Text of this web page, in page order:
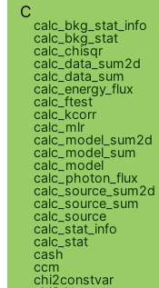
C
calc_bkg_stat_info
calc_bkg_stat
calc_chisqr
calc_data_sum2d
calc_data_sum
calc_energy_flux
calc_ftest
calc_kcorr
calc_mlr
calc_model_sum2d
calc_model_sum
calc_model
calc_photon_flux
calc_source_sum2d
calc_source_sum
calc_source
calc_stat_info
calc_stat
cash
ccm
chi2constvar